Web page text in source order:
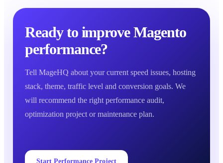
Ready to improve Magento
performance?
Tell MageHQ about your current speed issues, hosting
stack, theme, traffic level and conversion goals. We
will recommend the right performance audit,
optimization project or maintenance plan.
Start Performance Project